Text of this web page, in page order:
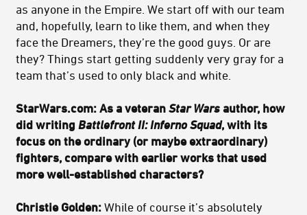
as anyone in the Empire. We start off with our team
and, hopefully, learn to like them, and when they
face the Dreamers, they’re the good guys. Or are
they? Things start getting suddenly very gray for a
team that’s used to only black and white.
StarWars.com: As a veteran Star Wars author, how
did writing Battlefront II: Inferno Squad, with its
focus on the ordinary (or maybe extraordinary)
fighters, compare with earlier works that used
more well-established characters?
Christie Golden: While of course it’s absolutely